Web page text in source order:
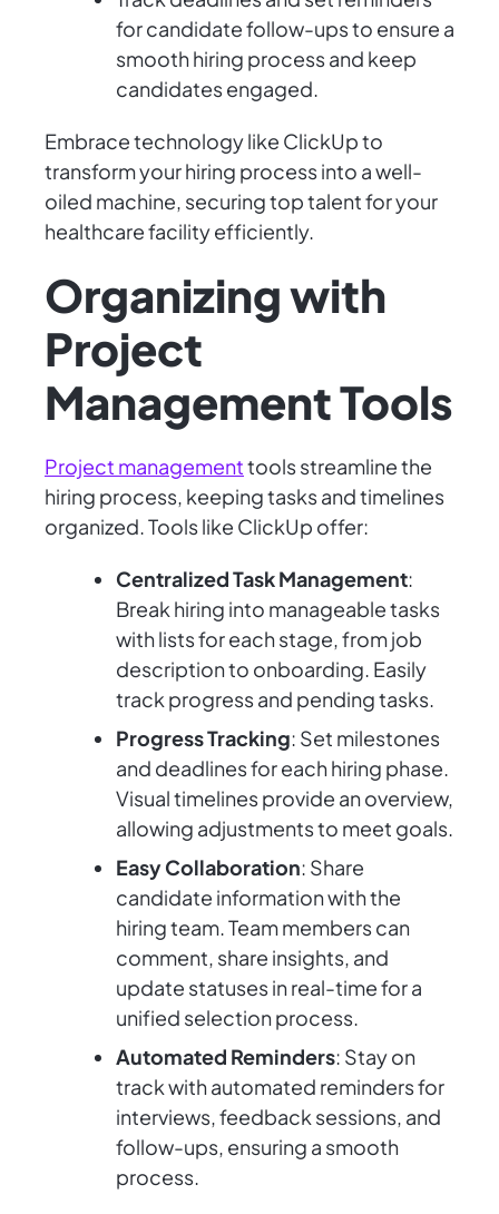
for candidate follow-ups to ensure a
smooth hiring process and keep
candidates engaged.
Embrace technology like ClickUp to
transform your hiring process into a well-
oiled machine, securing top talent for your
healthcare facility efficiently.
Organizing with
Project
Management Tools
Project managementtools streamline the
hiring process, keeping tasks and timelines
organized. Tools like ClickUp offer:
Centralized Task Management:
Break hiring into manageable tasks
with lists for each stage, from job
description to onboarding. Easily
track progress and pending tasks.
Progress Tracking: Set milestones
and deadlines for each hiring phase.
Visual timelines provide an overview,
allowing adjustments to meet goals.
Easy Collaboration: Share
candidate information with the
hiring team. Team members can
comment, share insights, and
update statuses in real-time for a
unified selection process.
Automated Reminders: Stay on
track with automated reminders for
interviews, feedback sessions, and
follow-ups, ensuring a smooth
process.